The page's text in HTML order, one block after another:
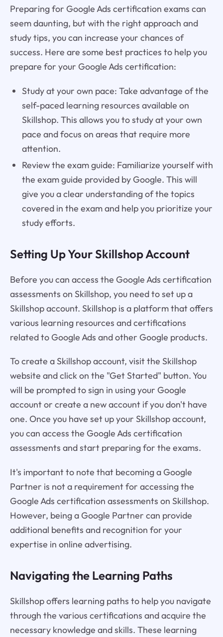
Preparing for Google Ads certification exams can
seem daunting, but with the right approach and
study tips, you can increase your chances of
success. Here are some best practices to help you
prepare for your Google Ads certification:
Study at your own pace: Take advantage of the
self-paced learning resources available on
Skillshop. This allows you to study at your own
pace and focus on areas that require more
attention.
Review the exam guide: Familiarize yourself with
the exam guide provided by Google. This will
give you a clear understanding of the topics
covered in the exam and help you prioritize your
study efforts.
Setting Up Your Skillshop Account
Before you can access the Google Ads certification
assessments on Skillshop, you need to set up a
Skillshop account. Skillshop is a platform that offers
various learning resources and certifications
related to Google Ads and other Google products.
To create a Skillshop account, visit the Skillshop
website and click on the "Get Started" button. You
will be prompted to sign in using your Google
account or create a new account if you don't have
one. Once you have set up your Skillshop account,
you can access the Google Ads certification
assessments and start preparing for the exams.
It's important to note that becoming a Google
Partner is not a requirement for accessing the
Google Ads certification assessments on Skillshop.
However, being a Google Partner can provide
additional benefits and recognition for your
expertise in online advertising.
Navigating the Learning Paths
Skillshop offers learning paths to help you navigate
through the various certifications and acquire the
necessary knowledge and skills. These learning